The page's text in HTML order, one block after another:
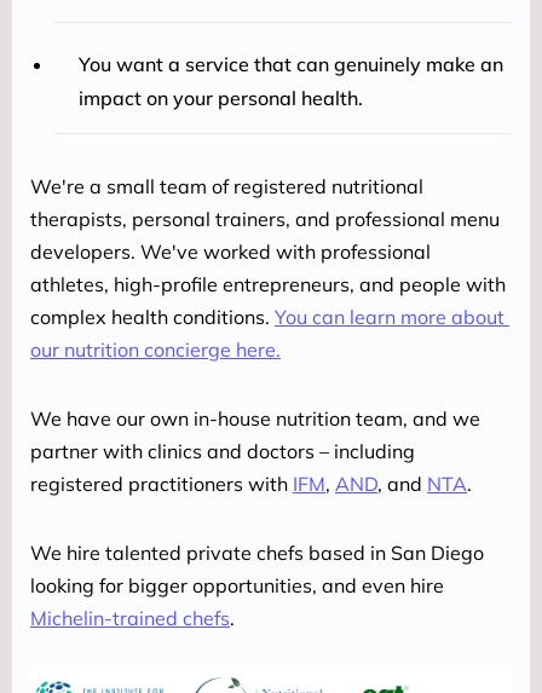
You want a service that can genuinely make an
impact on your personal health.
We're a small team of registered nutritional
therapists, personal trainers, and professional menu
developers. We've worked with professional
athletes, high-profile entrepreneurs, and people with
complex health conditions. You can learn more about
our nutrition concierge here.
We have our own in-house nutrition team, and we
partner with clinics and doctors – including
registered practitioners with IFM, AND, and NTA.
We hire talented private chefs based in San Diego
looking for bigger opportunities, and even hire
Michelin-trained chefs.